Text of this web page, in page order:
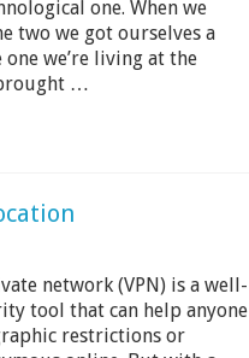
one. When we
two we got ourselves a
one we’re living at the
…
network (VPN) is a well-
tool that can help anyone
restrictions or